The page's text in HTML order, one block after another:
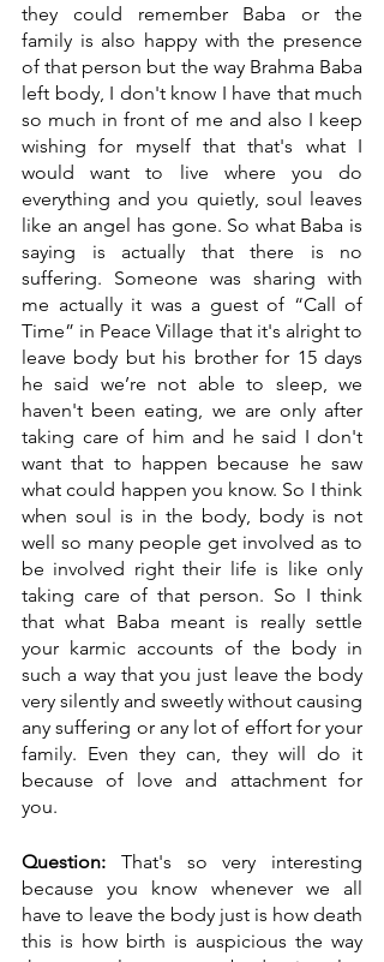
they could remember Baba or the
family is also happy with the presence
of that person but the way Brahma Baba
left body, I don't know I have that much
so much in front of me and also I keep
wishing for myself that that's what I
would want to live where you do
everything and you quietly, soul leaves
like an angel has gone. So what Baba is
saying is actually that there is no
suffering. Someone was sharing with
me actually it was a guest of “Call of
Time” in Peace Village that it's alright to
leave body but his brother for 15 days
he said we’re not able to sleep, we
haven't been eating, we are only after
taking care of him and he said I don't
want that to happen because he saw
what could happen you know. So I think
when soul is in the body, body is not
well so many people get involved as to
be involved right their life is like only
taking care of that person. So I think
that what Baba meant is really settle
your karmic accounts of the body in
such a way that you just leave the body
very silently and sweetly without causing
any suffering or any lot of effort for your
family. Even they can, they will do it
because of love and attachment for
you.
Question: That's so very interesting
because you know whenever we all
have to leave the body just is how death
this is how birth is auspicious the way